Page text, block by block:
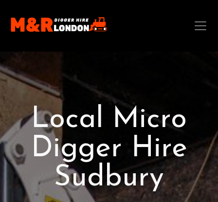
Local Micro
Digger Hire
Sudbury